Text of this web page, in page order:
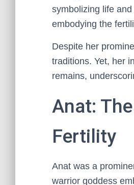
symbolizing life
embodying the
Despite her
traditions. Yet, her
remains,
Anat:
Fertility
Anat was a
warrior goddess